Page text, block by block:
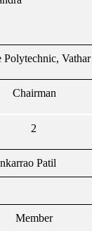
Vathar
Chairman
2
Patil
Member